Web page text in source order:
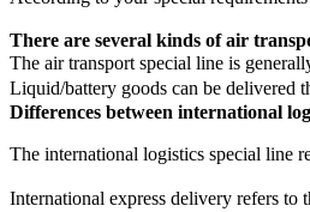
There are several kinds of air
The air transport special line is
Liquid/battery goods can be delivered
Differences between international
The international logistics special line
International express delivery refers to